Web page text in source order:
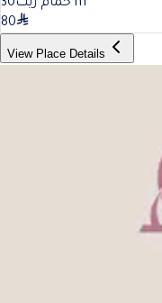
حمام زيت30
m
80
View Place Details